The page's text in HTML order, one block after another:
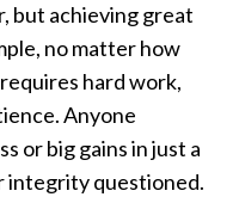
but achieving great
no matter how
hard work,
Anyone
or big gains in just a
integrity questioned.